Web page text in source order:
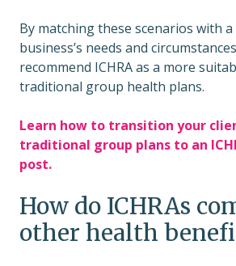
By matching these scenarios with a
business’s needs and
recommend ICHRA as a more
traditional group health plans.
Learn how to transition your
traditional group plans to an
post.
How do ICHRAs
other health